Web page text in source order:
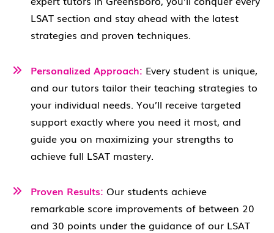
LSAT section and stay ahead with the latest
strategies and proven techniques.
Personalized Approach: Every student is unique,
and our tutors tailor their teaching strategies to
your individual needs. You’ll receive targeted
support exactly where you need it most, and
guide you on maximizing your strengths to
achieve full LSAT mastery.
Proven Results: Our students achieve
remarkable score improvements of between 20
and 30 points under the guidance of our LSAT